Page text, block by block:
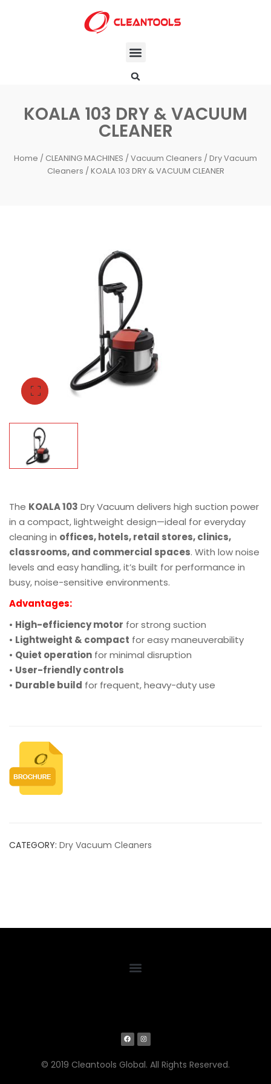
KOALA 103 DRY & VACUUM
CLEANER
Home / CLEANING MACHINES /Vacuum Cleaners /Dry Vacuum
Cleaners / KOALA 103 DRY & VACUUM CLEANER
The KOALA 103 Dry Vacuum delivers high suction power
in a compact, lightweight design—ideal for everyday
cleaning in offices, hotels, retail stores, clinics,
classrooms, and commercial spaces. With low noise
levels and easy handling, it’s built for performance in
busy, noise-sensitive environments.
Advantages:
• High-efficiency motor for strong suction
• Lightweight & compact for easy maneuverability
• Quiet operation for minimal disruption
• User-friendly controls
• Durable build for frequent, heavy-duty use
CATEGORY: Dry Vacuum Cleaners
© 2019 Cleantools Global. All Rights Reserved.